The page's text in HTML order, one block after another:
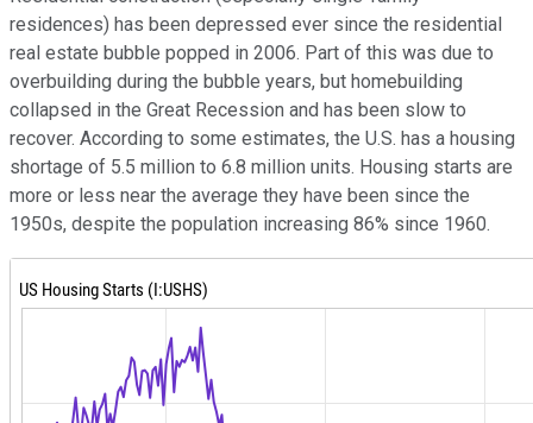
residences) has been depressed ever since the residential
real estate bubble popped in 2006. Part of this was due to
overbuilding during the bubble years, but homebuilding
collapsed in the Great Recession and has been slow to
recover. According to some estimates, the U.S. has a housing
shortage of 5.5 million to 6.8 million units. Housing starts are
more or less near the average they have been since the
1950s, despite the population increasing 86% since 1960.